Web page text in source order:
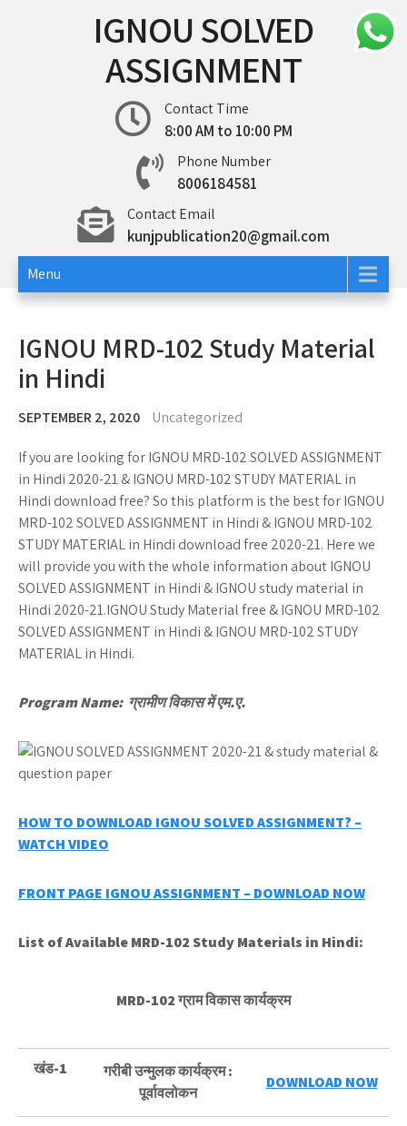
IGNOU SOLVED
ASSIGNMENT
Contact Time
8:00 AM to 10:00 PM
Phone Number
8006184581
Contact Email
kunjpublication20@gmail.com
Menu
IGNOU MRD-102 Study Material
in Hindi
SEPTEMBER 2, 2020 Uncategorized
If you are looking for IGNOU MRD-102 SOLVED ASSIGNMENT
in Hindi 2020-21 & IGNOU MRD-102 STUDY MATERIAL in
Hindi download free? So this platform is the best for IGNOU
MRD-102 SOLVED ASSIGNMENT in Hindi & IGNOU MRD-102
STUDY MATERIAL in Hindi download free 2020-21. Here we
will provide you with the whole information about IGNOU
SOLVED ASSIGNMENT in Hindi & IGNOU study material in
Hindi 2020-21.IGNOU Study Material free & IGNOU MRD-102
SOLVED ASSIGNMENT in Hindi & IGNOU MRD-102 STUDY
MATERIAL in Hindi.
Program Name: ग्रामीण विकास में एम.ए.
HOW TO DOWNLOAD IGNOU SOLVED ASSIGNMENT? –
WATCH VIDEO
FRONT PAGE IGNOU ASSIGNMENT – DOWNLOAD NOW
List of Available MRD-102 Study Materials in Hindi:
MRD-102 ग्राम विकास कार्यक्रम
खंड-1
गरीबी उन्मुलक कार्यक्रम :
पूर्वावलोकन
DOWNLOAD NOW